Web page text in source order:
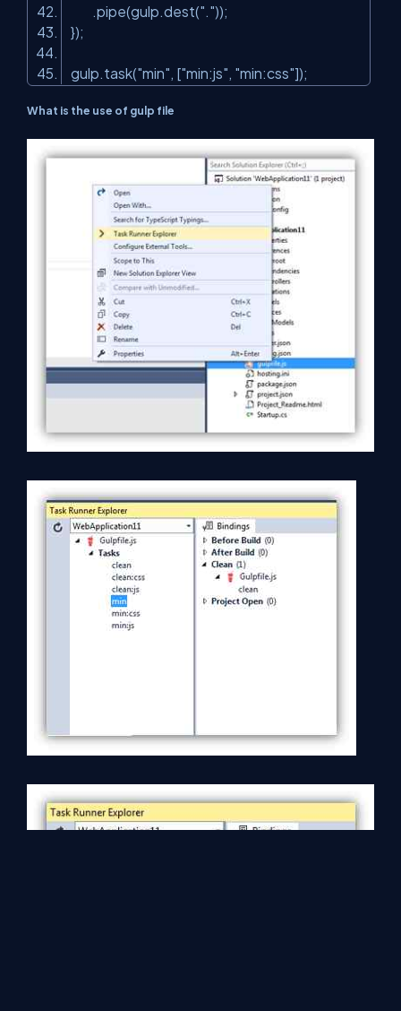
.pipe(gulp.dest("."));
});
gulp.task("min" , ["min:js" "min:css"]);
What is the use of gulp file